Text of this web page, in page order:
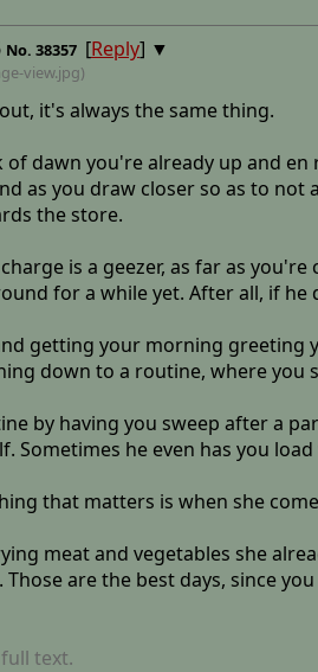
No. 38357 [Reply] ▼
view.jpg)
it's always the same thing.
of dawn you're already up and
as you draw closer so as to
the store.
is a geezer, as far as
for a while yet. After all, if
getting your morning
down to a routine, where
by having you sweep after a
Sometimes he even has you
that matters is when she
meat and vegetables she
are the best days, since
text.